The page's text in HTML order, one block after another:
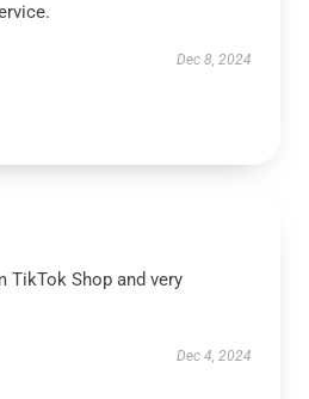
Dec 8, 2024
TikTok Shop and very
Dec 4, 2024